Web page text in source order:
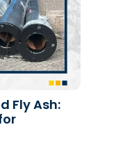
Fly Ash: